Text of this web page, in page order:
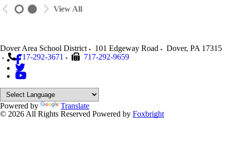
View All
Dover Area School District 101 Edgeway Road Dover, PA 17315
717-292-3671
717-292-9659
Powered by
Translate
© 2026 All Rights Reserved Powered by Foxbright